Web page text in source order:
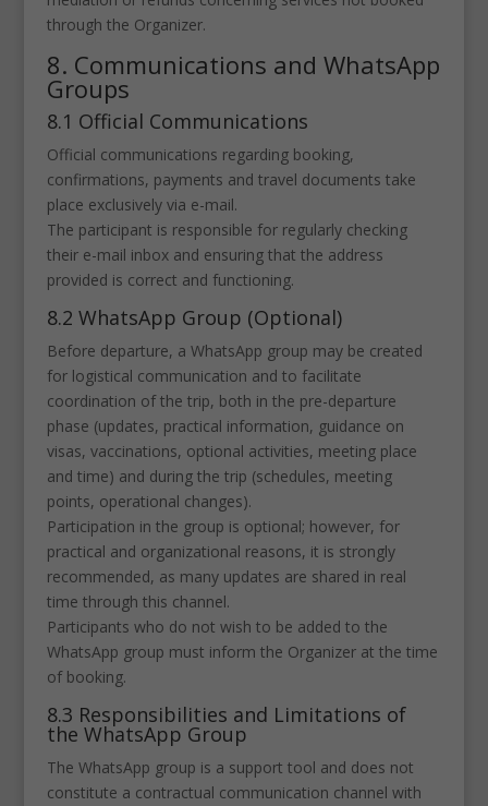
through the Organizer.
8. Communications and WhatsApp
Groups
8.1 Official Communications
Official communications regarding booking,
confirmations, payments and travel documents take
place exclusively via e-mail.
The participant is responsible for regularly checking
their e-mail inbox and ensuring that the address
provided is correct and functioning.
8.2 WhatsApp Group (Optional)
Before departure, a WhatsApp group may be created
for logistical communication and to facilitate
coordination of the trip, both in the pre-departure
phase (updates, practical information, guidance on
visas, vaccinations, optional activities, meeting place
and time) and during the trip (schedules, meeting
points, operational changes).
Participation in the group is optional; however, for
practical and organizational reasons, it is strongly
recommended, as many updates are shared in real
time through this channel.
Participants who do not wish to be added to the
WhatsApp group must inform the Organizer at the time
of booking.
8.3 Responsibilities and Limitations of
the WhatsApp Group
The WhatsApp group is a support tool and does not
constitute a contractual communication channel with